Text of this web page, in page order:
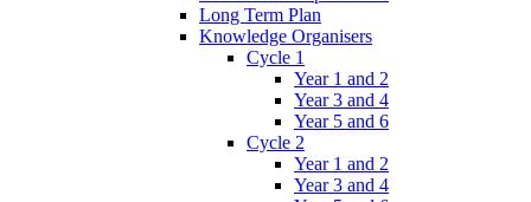
Long Term Plan
Knowledge Organisers
Cycle 1
Year 1 and 2
Year 3 and 4
Year 5 and 6
Cycle 2
Year 1 and 2
Year 3 and 4